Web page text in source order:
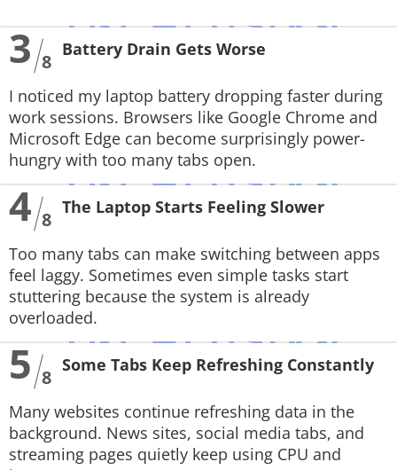
3 8
Battery Drain Gets Worse
I noticed my laptop battery dropping faster during
work sessions. Browsers like Google Chrome and
Microsoft Edge can become surprisingly power-
hungry with too many tabs open.
4 8
The Laptop Starts Feeling Slower
Too many tabs can make switching between apps
feel laggy. Sometimes even simple tasks start
stuttering because the system is already
overloaded.
5 8
Some Tabs Keep Refreshing Constantly
Many websites continue refreshing data in the
background. News sites, social media tabs, and
streaming pages quietly keep using CPU and